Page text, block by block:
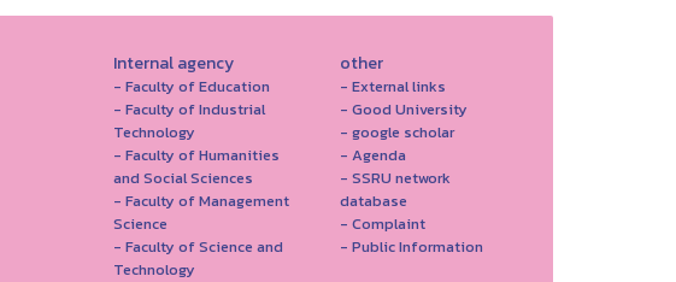
Internal agency
- Faculty of Education
- Faculty of Industrial
Technology
- Faculty of Humanities
and Social Sciences
- Faculty of Management
Science
- Faculty of Science and
Technology
other
- External links
- Good University
- google scholar
- Agenda
- SSRU network
database
- Complaint
- Public Information